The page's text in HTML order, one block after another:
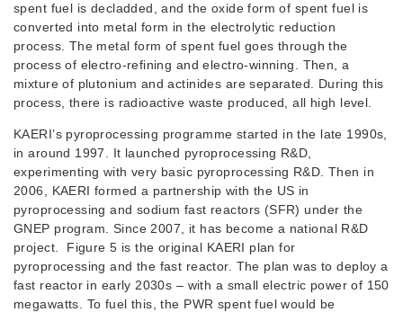
spent fuel is decladded, and the oxide form of spent fuel is
converted into metal form in the electrolytic reduction
process. The metal form of spent fuel goes through the
process of electro-refining and electro-winning. Then, a
mixture of plutonium and actinides are separated. During this
process, there is radioactive waste produced, all high level.
KAERI’s pyroprocessing programme started in the late 1990s,
in around 1997. It launched pyroprocessing R&D,
experimenting with very basic pyroprocessing R&D. Then in
2006, KAERI formed a partnership with the US in
pyroprocessing and sodium fast reactors (SFR) under the
GNEP program. Since 2007, it has become a national R&D
project. Figure 5 is the original KAERI plan for
pyroprocessing and the fast reactor. The plan was to deploy a
fast reactor in early 2030s – with a small electric power of 150
megawatts. To fuel this, the PWR spent fuel would be